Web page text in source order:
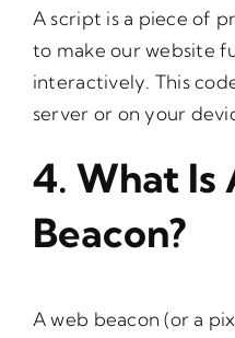
A script is a piece of
to make our website
interactively. This
server or on your
4. What Is
Beacon?
A web beacon (or a